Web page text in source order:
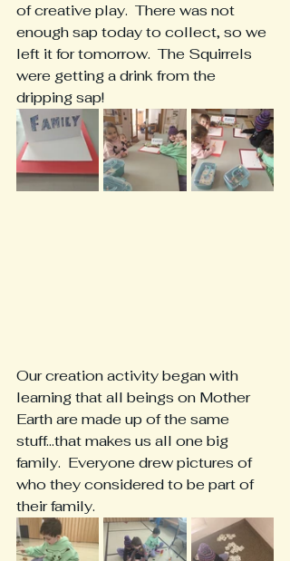
of creative play.  There was not
enough sap today to collect, so we
left it for tomorrow.  The Squirrels
were getting a drink from the
dripping sap!
Our creation activity began with
learning that all beings on Mother
Earth are made up of the same
stuff...that makes us all one big
family.  Everyone drew pictures of
who they considered to be part of
their family.